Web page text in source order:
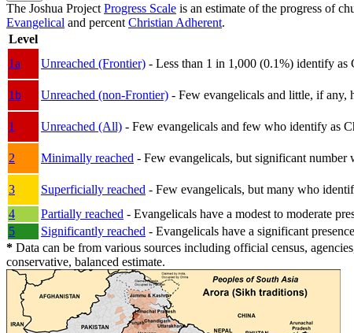
The Joshua Project Progress Scale is an estimate of the progress of
Evangelical and percent Christian Adherent.
Level
1a
Unreached (Frontier) - Less than 1 in 1,000 (0.1%) identify as
1b Unreached (non-Frontier) - Few evangelicals and little, if any,
1 Unreached (All) - Few evangelicals and few who identify as
2 Minimally reached - Few evangelicals, but significant number
3 Superficially reached - Few evangelicals, but many who
4
Partially reached - Evangelicals have a modest to moderate
5
Significantly reached - Evangelicals have a significant
* Data can be from various sources including official census,
conservative, balanced estimate.